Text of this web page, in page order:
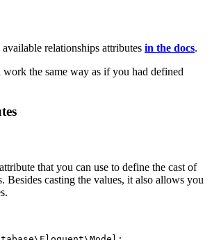
relationships attributes in the docs.
the same way as if you had defined
attribute that you can use to define the cast of
Besides casting the values, it also allows you